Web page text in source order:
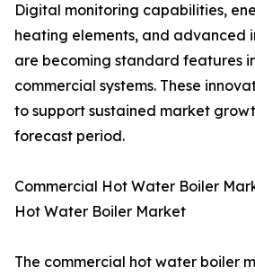
Digital monitoring capabilities,
heating elements, and advanced
are becoming standard features
commercial systems. These
to support sustained market
forecast period.
Commercial Hot Water Boiler
Hot Water Boiler Market
The commercial hot water boiler